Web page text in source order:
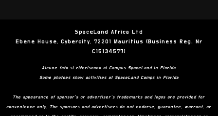
SpaceLand Africa Ltd
Ebene House, Cybercity, 72201 Mauritius (Business Reg. Nr
C15134577)
Alcune foto si riferiscono ai Campus SpaceLand in Florida
Some photoes show activities at SpaceLand Camps in Florida
The appearance of sponsor’s or advertiser’s trademarks and logos are provided for
convenience only. The sponsors and advertisers do not endorse, guarantee, warrant, or